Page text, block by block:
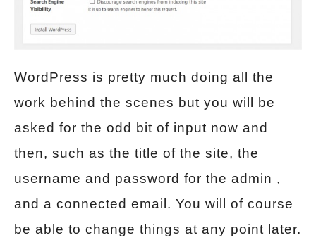
WordPress is pretty much doing all the
work behind the scenes but you will be
asked for the odd bit of input now and
then, such as the title of the site, the
username and password for the admin ,
and a connected email. You will of course
be able to change things at any point later.